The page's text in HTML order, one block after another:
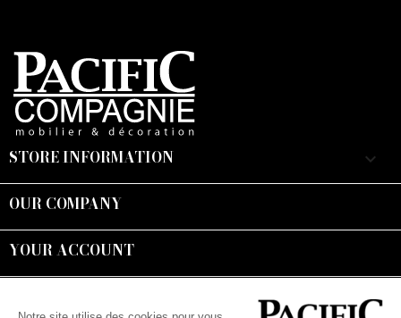
STORE INFORMATION keyboard_arrow_down
OUR COMPANY
YOUR ACCOUNT